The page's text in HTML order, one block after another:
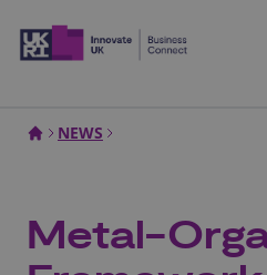
NEWS
Metal-